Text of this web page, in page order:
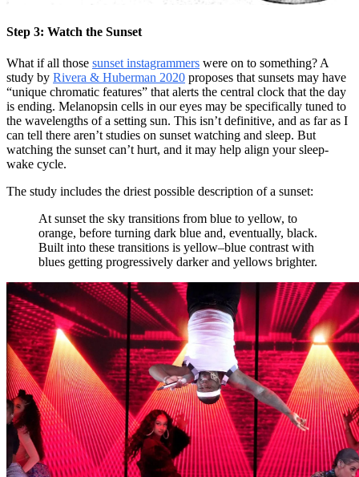
Step 3: Watch the Sunset
What if all those sunset instagrammers were on to something? A
study by Rivera & Huberman 2020 proposes that sunsets may have
“unique chromatic features” that alerts the central clock that the day
is ending. Melanopsin cells in our eyes may be specifically tuned to
the wavelengths of a setting sun. This isn’t definitive, and as far as I
can tell there aren’t studies on sunset watching and sleep. But
watching the sunset can’t hurt, and it may help align your sleep-
wake cycle.
The study includes the driest possible description of a sunset:
At sunset the sky transitions from blue to yellow, to
orange, before turning dark blue and, eventually, black.
Built into these transitions is yellow–blue contrast with
blues getting progressively darker and yellows brighter.